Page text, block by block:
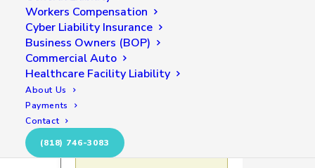
Workers Compensation
Cyber Liability Insurance
Business Owners (BOP)
Commercial Auto
Healthcare Facility Liability
About Us
Payments
Contact
(818) 746-3083